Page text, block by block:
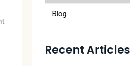
Blog
Recent Articles